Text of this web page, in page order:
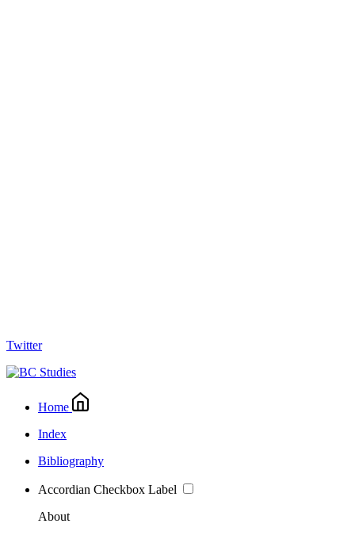
Twitter
Home
Index
Bibliography
Accordian Checkbox Label
About